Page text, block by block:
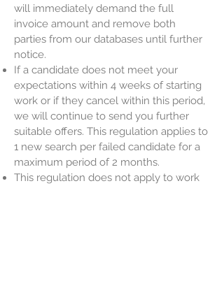
will immediately demand the full
invoice amount and remove both
parties from our databases until further
notice.
If a candidate does not meet your
expectations within 4 weeks of starting
work or if they cancel within this period,
we will continue to send you further
suitable offers. This regulation applies to
1 new search per failed candidate for a
maximum period of 2 months.
This regulation does not apply to work